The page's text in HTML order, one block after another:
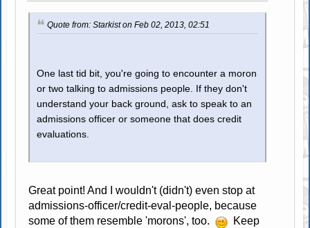
Quote from: Starkist on Feb 02, 2013, 02:51
One last tid bit, you're going to encounter a moron
or two talking to admissions people. If they don't
understand your back ground, ask to speak to an
admissions officer or someone that does credit
evaluations.
Great point! And I wouldn't (didn't) even stop at
admissions-officer/credit-eval-people, because
some of them resemble 'morons', too.
Keep